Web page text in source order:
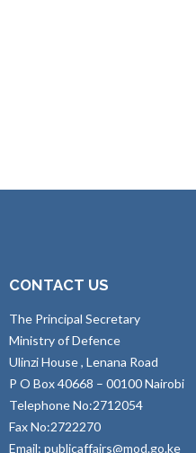
CONTACT US
The Principal Secretary
Ministry of Defence
Ulinzi House , Lenana Road
P O Box 40668 – 00100 Nairobi
Telephone No:2712054
Fax No:2722270
Email: publicaffairs@mod.go.ke